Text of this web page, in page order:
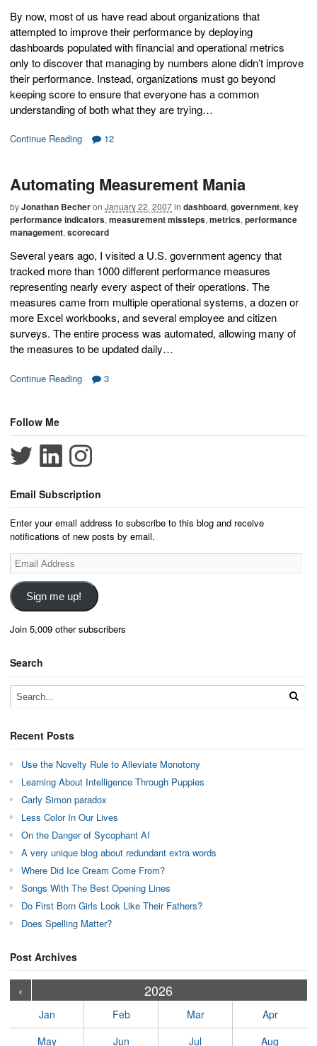
By now, most of us have read about organizations that
attempted to improve their performance by deploying
dashboards populated with financial and operational metrics
only to discover that managing by numbers alone didn’t improve
their performance. Instead, organizations must go beyond
keeping score to ensure that everyone has a common
understanding of both what they are trying…
Continue Reading 12
Automating Measurement Mania
byJonathan Becheron January 22, 2007in dashboard, government, key
performance indicators, measurement missteps, metrics, performance
management, scorecard
Several years ago, I visited a U.S. government agency that
tracked more than 1000 different performance measures
representing nearly every aspect of their operations. The
measures came from multiple operational systems, a dozen or
more Excel workbooks, and several employee and citizen
surveys. The entire process was automated, allowing many of
the measures to be updated daily…
Continue Reading 3
Follow Me
Email Subscription
Enter your email address to subscribe to this blog and receive
notifications of new posts by email.
Email
Address
Sign me up!
Join 5,009 other subscribers
Search
Recent Posts
Use the Novelty Rule to Alleviate Monotony
Learning About Intelligence Through Puppies
Carly Simon paradox
Less Color In Our Lives
On the Danger of Sycophant AI
A very unique blog about redundant extra words
Where Did Ice Cream Come From?
Songs With The Best Opening Lines
Do First Born Girls Look Like Their Fathers?
Does Spelling Matter?
Post Archives
‹ 2026
Jan Feb Mar
Apr
May
Jun Jul Aug